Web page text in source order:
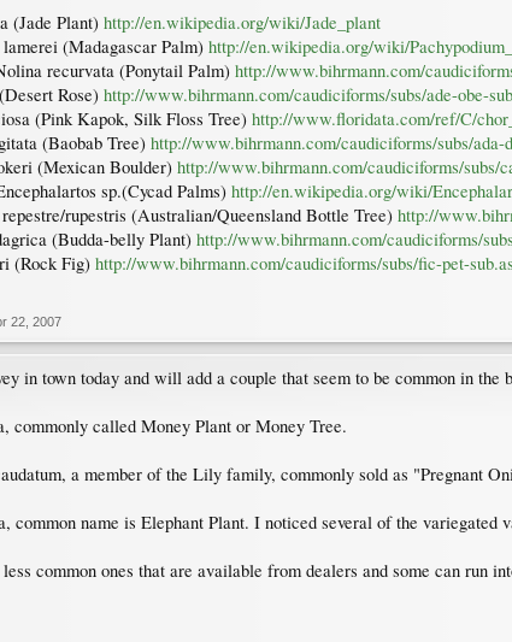
(Jade Plant) http://en.wikipedia.org/wiki/Jade_plant
(Madagascar Palm) http://en.wikipedia.org/wiki/
recurvata (Ponytail Palm) http://www.bihrmann.com/
Rose) http://www.bihrmann.com/caudiciforms/subs/ade-obe-
(Pink Kapok, Silk Floss Tree) http://www.floridata.com/ref/C/
(Baobab Tree) http://www.bihrmann.com/caudiciforms/subs/ada-
(Mexican Boulder) http://www.bihrmann.com/caudiciforms/subs/
sp.(Cycad Palms) http://en.wikipedia.org/wiki/
rupestris (Australian/Queensland Bottle Tree) http://
(Budda-belly Plant) http://www.bihrmann.com/caudiciforms/
(Rock Fig) http://www.bihrmann.com/caudiciforms/subs/fic-pet-
22, 2007
in town today and will add a couple that seem to be common in the
commonly called Money Plant or Money Tree.
a member of the Lily family, commonly sold as "Pregnant
common name is Elephant Plant. I noticed several of the variegated
common ones that are available from dealers and some can